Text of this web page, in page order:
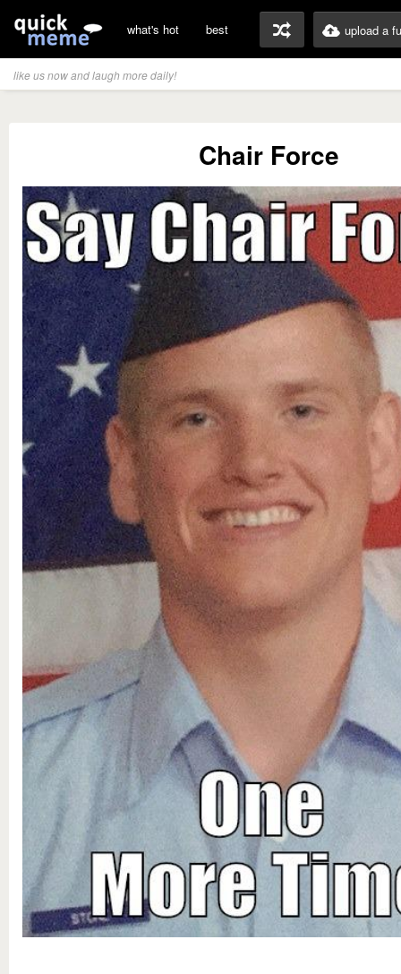
what's hot best upload a
like us now and laugh more daily!
Chair Force